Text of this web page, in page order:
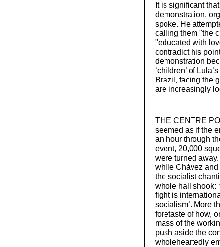
It is significant
demonstration,
spoke. He
calling them "the
"educated with
contradict his
demonstration
‘children’ of
Brazil, facing the
are increasingly
THE CENTRE
seemed as if the
an hour through
event, 20,000
were turned
while Chávez
the socialist
whole hall shook:
fight is
socialism’. More
foretaste of how,
mass of the
push aside the
wholeheartedly